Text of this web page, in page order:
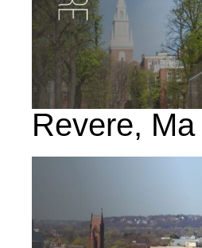
Revere, Ma